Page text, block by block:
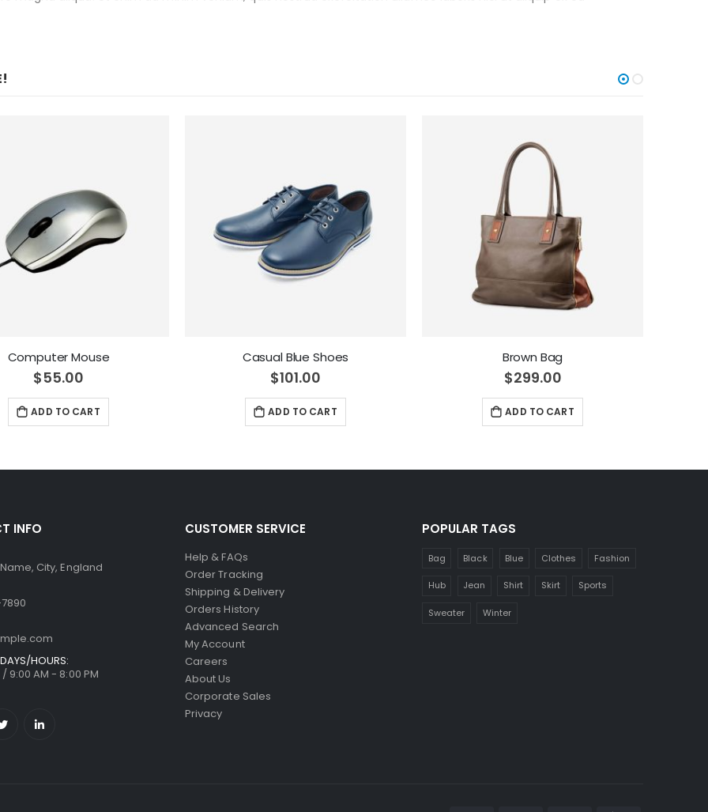
Computer Mouse
$55.00
ADD TO CART
Casual Blue Shoes
$101.00
ADD TO CART
Brown Bag
$299.00
ADD TO CART
INFO
City, England
HOURS:
9:00 AM - 8:00 PM
CUSTOMER SERVICE
Help & FAQs
Order Tracking
Shipping & Delivery
Orders History
Advanced Search
My Account
Careers
About Us
Corporate Sales
Privacy
POPULAR TAGS
Bag Black Blue Clothes Fashion
Hub Jean Shirt Skirt Sports
Sweater Winter